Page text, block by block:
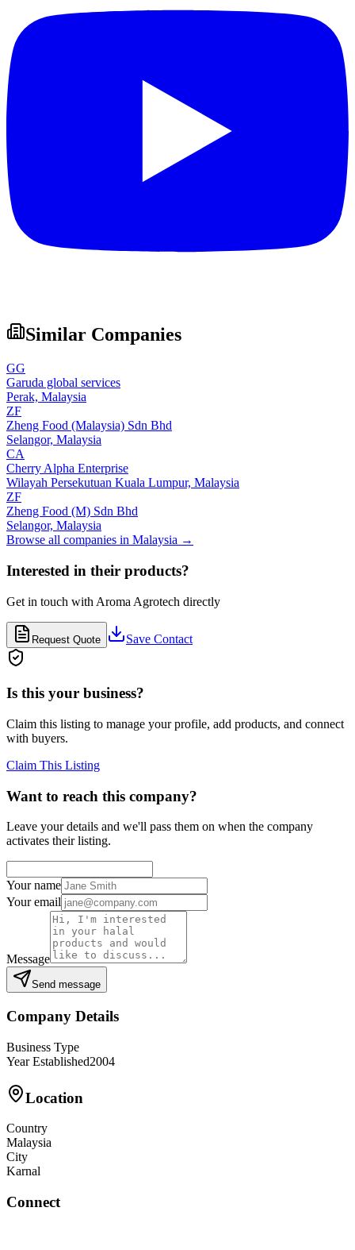
Similar Companies
GG
Garuda global services
Perak, Malaysia
ZF
Zheng Food (Malaysia) Sdn Bhd
Selangor, Malaysia
CA
Cherry Alpha Enterprise
Wilayah Persekutuan Kuala Lumpur, Malaysia
ZF
Zheng Food (M) Sdn Bhd
Selangor, Malaysia
Browse all companies in Malaysia →
Interested in their products?
Get in touch with Aroma Agrotech directly
Request Quote Save Contact
Is this your business?
Claim this listing to manage your profile, add products, and connect
with buyers.
Claim This Listing
Want to reach this company?
Leave your details and we'll pass them on when the company
activates their listing.
Your name
Your email
Message
Send message
Company Details
Business Type
Year Established2004
Location
Country
Malaysia
City
Karnal
Connect